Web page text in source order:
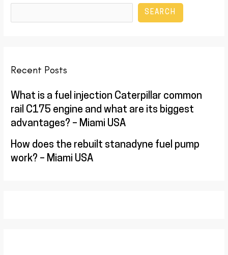
SEARCH
Recent Posts
What is a fuel injection Caterpillar common
rail C175 engine and what are its biggest
advantages? – Miami USA
How does the rebuilt stanadyne fuel pump
work? – Miami USA